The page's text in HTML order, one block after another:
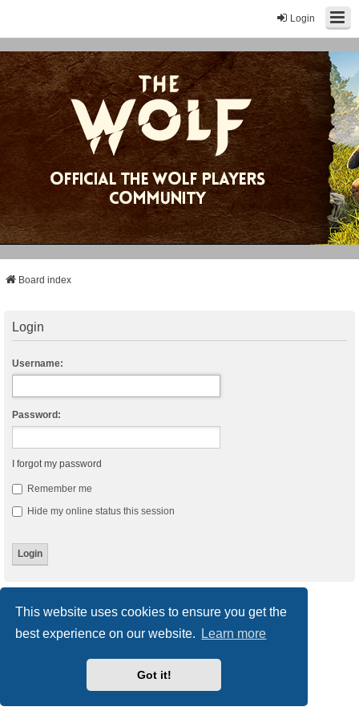
This website uses cookies to ensure you get the
best experience on our website.
Learn more
Got it!
Login
Board index
Login
Username:
Password:
I forgot my password
Remember me
Hide my online status this session
Board index Delete cookies All times are UTC
Powered byphpBB® Forum Software © phpBB Limited